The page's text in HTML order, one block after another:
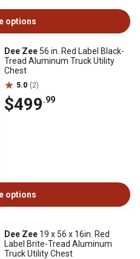
options
Dee Zee 56 in. Red Label Black-
Tread Aluminum Truck Utility
Chest
5.0 (2)
$499.99
options
Dee Zee 19 x 56 x 16in. Red
Label Brite-Tread Aluminum
Truck Utility Chest